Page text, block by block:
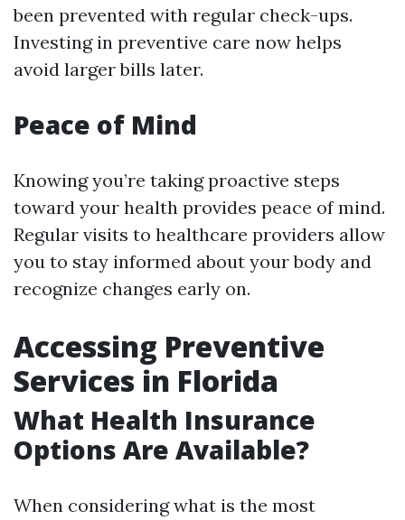
been prevented with regular check-ups.
Investing in preventive care now helps
avoid larger bills later.
Peace of Mind
Knowing you’re taking proactive steps
toward your health provides peace of mind.
Regular visits to healthcare providers allow
you to stay informed about your body and
recognize changes early on.
Accessing Preventive
Services in Florida
What Health Insurance
Options Are Available?
When considering what is the most